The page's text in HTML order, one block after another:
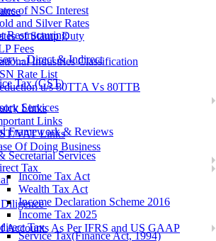
of NSC Interest
and Silver Rates
of Stamp Duty
Fees
Industries Classification
Rate List
u/s 80TTA Vs 80TTB
Links
Links
VAT Links
Of Doing Business
Tax
Income Tax Act
Wealth Tax Act
Income Declaration Scheme 2016
Income Tax 2025
Tax
Service Tax(Finance Act, 1994)
Restructuring
- Direct & Indirect
Tax (GST)
Services
Framework & Reviews
Secretarial Services
Diligence
Accounts As Per IFRS and US GAAP